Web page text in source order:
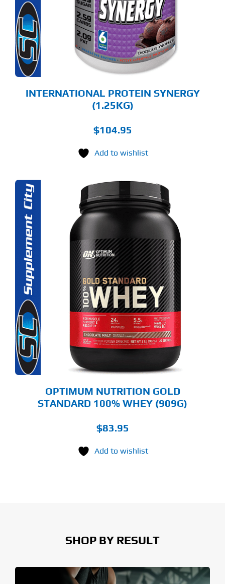
INTERNATIONAL PROTEIN SYNERGY
(1.25KG)
$104.95
Add to wishlist
OPTIMUM NUTRITION GOLD
STANDARD 100% WHEY (909G)
$83.95
Add to wishlist
SHOP BY RESULT